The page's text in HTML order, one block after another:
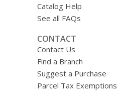
Catalog Help
See all FAQs
CONTACT
Contact Us
Find a Branch
Suggest a Purchase
Parcel Tax Exemptions